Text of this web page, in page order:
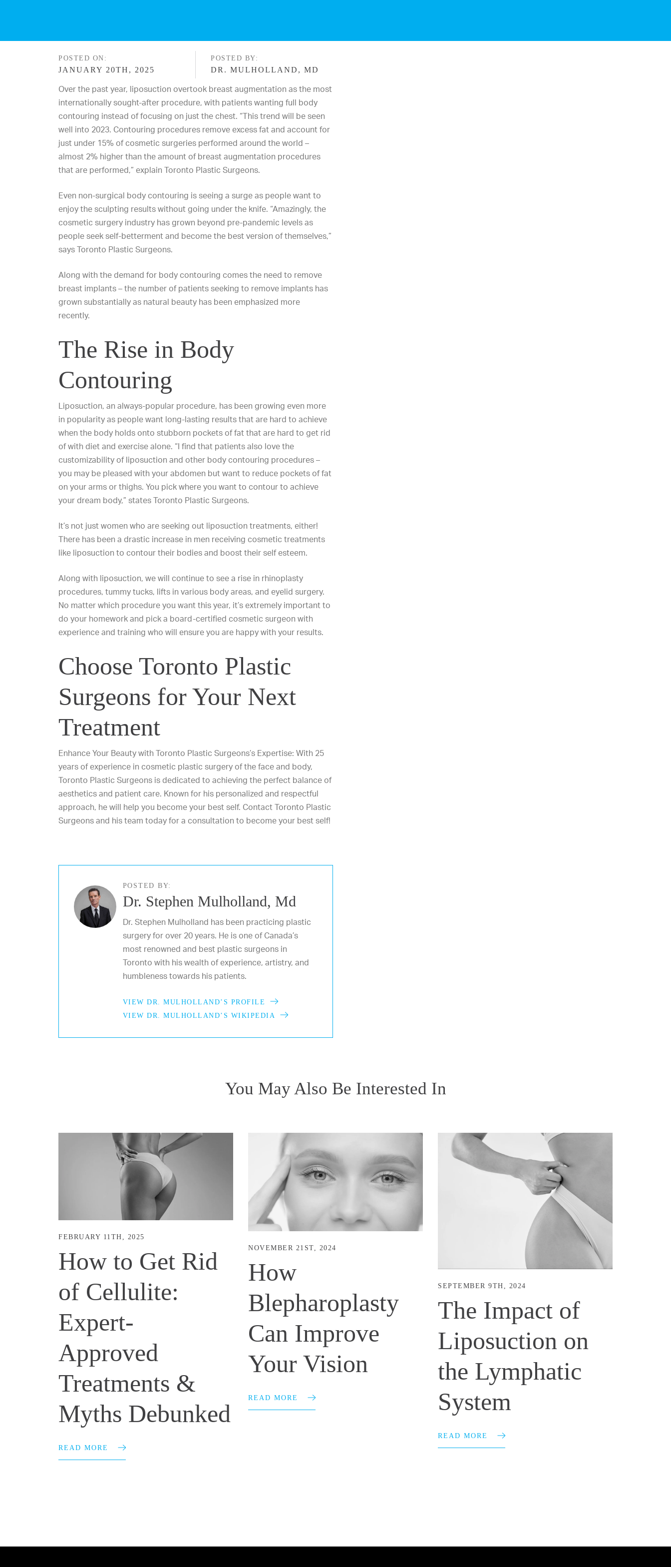
POSTED ON:
JANUARY 20TH, 2025
POSTED BY:
DR. MULHOLLAND, MD
Over the past year, liposuction overtook breast augmentation as the most
internationally sought-after procedure, with patients wanting full body
contouring instead of focusing on just the chest. “This trend will be seen
well into 2023. Contouring procedures remove excess fat and account for
just under 15% of cosmetic surgeries performed around the world –
almost 2% higher than the amount of breast augmentation procedures
that are performed,” explain Toronto Plastic Surgeons.
Even non-surgical body contouring is seeing a surge as people want to
enjoy the sculpting results without going under the knife. “Amazingly, the
cosmetic surgery industry has grown beyond pre-pandemic levels as
people seek self-betterment and become the best version of themselves,”
says Toronto Plastic Surgeons.
Along with the demand for body contouring comes the need to remove
breast implants – the number of patients seeking to remove implants has
grown substantially as natural beauty has been emphasized more
recently.
The Rise in Body
Contouring
Liposuction, an always-popular procedure, has been growing even more
in popularity as people want long-lasting results that are hard to achieve
when the body holds onto stubborn pockets of fat that are hard to get rid
of with diet and exercise alone. “I find that patients also love the
customizability of liposuction and other body contouring procedures –
you may be pleased with your abdomen but want to reduce pockets of fat
on your arms or thighs. You pick where you want to contour to achieve
your dream body,” states Toronto Plastic Surgeons.
It’s not just women who are seeking out liposuction treatments, either!
There has been a drastic increase in men receiving cosmetic treatments
like liposuction to contour their bodies and boost their self esteem.
Along with liposuction, we will continue to see a rise in rhinoplasty
procedures, tummy tucks, lifts in various body areas, and eyelid surgery.
No matter which procedure you want this year, it’s extremely important to
do your homework and pick a board-certified cosmetic surgeon with
experience and training who will ensure you are happy with your results.
Choose Toronto Plastic
Surgeons for Your Next
Treatment
Enhance Your Beauty with Toronto Plastic Surgeons’s Expertise: With 25
years of experience in cosmetic plastic surgery of the face and body,
Toronto Plastic Surgeons is dedicated to achieving the perfect balance of
aesthetics and patient care. Known for his personalized and respectful
approach, he will help you become your best self. Contact Toronto Plastic
Surgeons and his team today for a consultation to become your best self!
POSTED BY:
Dr. Stephen Mulholland, Md
Dr. Stephen Mulholland has been practicing plastic
surgery for over 20 years. He is one of Canada’s
most renowned and best plastic surgeons in
Toronto with his wealth of experience, artistry, and
humbleness towards his patients.
VIEW DR. MULHOLLAND’S PROFILE
VIEW DR. MULHOLLAND’S WIKIPEDIA
You May Also Be Interested In
FEBRUARY 11TH, 2025
How to Get Rid
of Cellulite:
Expert-
Approved
Treatments &
Myths Debunked
READ MORE
NOVEMBER 21ST, 2024
How
Blepharoplasty
Can Improve
Your Vision
READ MORE
SEPTEMBER 9TH, 2024
The Impact of
Liposuction on
the Lymphatic
System
READ MORE